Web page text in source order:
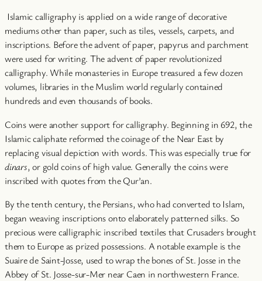
Islamic calligraphy is applied on a wide range of decorative
mediums other than paper, such as tiles, vessels, carpets, and
inscriptions. Before the advent of paper, papyrus and parchment
were used for writing. The advent of paper revolutionized
calligraphy. While monasteries in Europe treasured a few dozen
volumes, libraries in the Muslim world regularly contained
hundreds and even thousands of books.
Coins were another support for calligraphy. Beginning in 692, the
Islamic caliphate reformed the coinage of the Near East by
replacing visual depiction with words. This was especially true for
dinars, or gold coins of high value. Generally the coins were
inscribed with quotes from the Qur’an.
By the tenth century, the Persians, who had converted to Islam,
began weaving inscriptions onto elaborately patterned silks. So
precious were calligraphic inscribed textiles that Crusaders brought
them to Europe as prized possessions. A notable example is the
Suaire de Saint-Josse, used to wrap the bones of St. Josse in the
Abbey of St. Josse-sur-Mer near Caen in northwestern France.